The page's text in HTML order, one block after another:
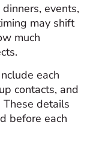
events,
may shift
much
each
contacts, and
details
before each